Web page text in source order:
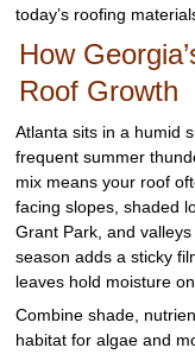
today’s roofing
How
Roof Growth
Atlanta sits in a humid
frequent summer
mix means your roof
facing slopes, shaded
Grant Park, and
season adds a sticky
leaves hold moisture
Combine shade,
habitat for algae and